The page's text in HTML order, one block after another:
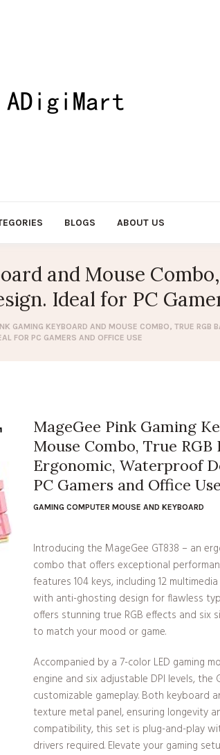
BLOGS ABOUT US
and Mouse
Ideal for PC
GAMING KEYBOARD AND MOUSE COMBO, TRUE RGB
FOR PC GAMERS AND OFFICE USE
MageGee Pink Gaming
Mouse Combo, True RGB
Ergonomic, Waterproof
PC Gamers and Office Use
GAMING COMPUTER MOUSE AND KEYBOARD
Introducing the MageGee GT838 – an
combo that offers exceptional
features 104 keys, including 12
with anti-ghosting design for flawless
offers stunning true RGB effects and six
to match your mood or game.
Accompanied by a 7-color LED gaming
engine and six adjustable DPI levels, the
customizable gameplay. Both keyboard
texture metal panel, ensuring longevity
compatibility, this set is plug-and-play
drivers required. Elevate your gaming